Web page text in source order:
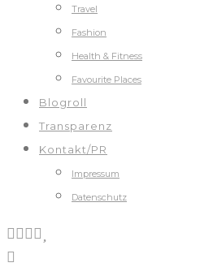
Travel
Fashion
Health & Fitness
Favourite Places
Blogroll
Transparenz
Kontakt/PR
Impressum
Datenschutz